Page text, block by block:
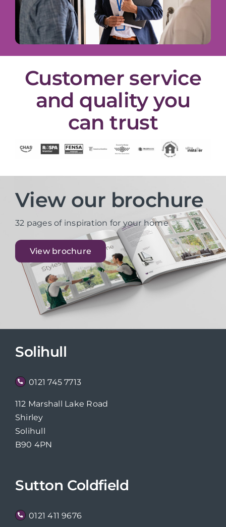
Customer service
and quality you
can trust
View our brochure
32 pages of inspiration for your home
View brochure
Solihull
0121 745 7713
112 Marshall Lake Road
Shirley
Solihull
B90 4PN
Sutton Coldfield
0121 411 9676